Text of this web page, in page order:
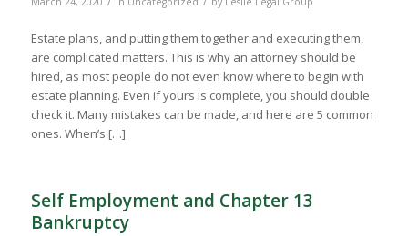
Estate plans, and putting them together and executing them,
are complicated matters. This is why an attorney should be
hired, as most people do not even know where to begin with
estate planning. Even if yours is complete, you should double
check it. Many mistakes can be made, and here are 5 common
ones. When’s […]
Self Employment and Chapter 13
Bankruptcy